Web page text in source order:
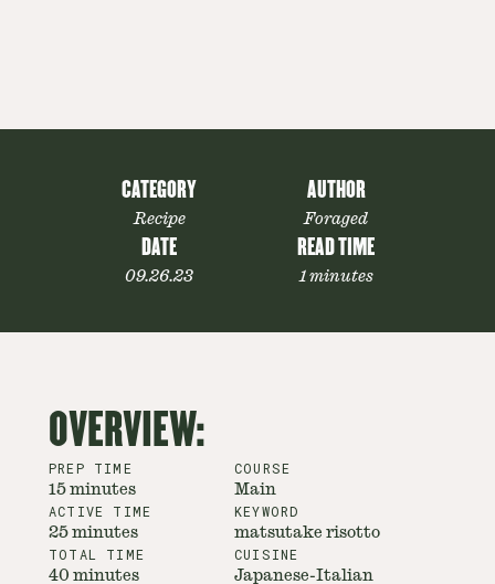
CATEGORY
Recipe
AUTHOR
Foraged
DATE
09.26.23
READ TIME
1 minutes
OVERVIEW:
PREP TIME
15 minutes
ACTIVE TIME
25 minutes
TOTAL TIME
40 minutes
COURSE
Main
KEYWORD
matsutake risotto
CUISINE
Japanese-Italian